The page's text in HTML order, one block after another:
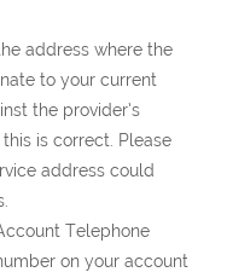
address where the
to your current
the provider’s
is correct. Please
address could
Telephone
on your account